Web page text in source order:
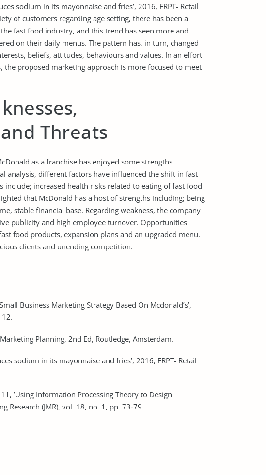
sodium in its mayonnaise and fries’, 2016, FRPT- Retail
of customers regarding age setting, there has been a
fast food industry, and this trend has seen more and
on their daily menus. The pattern has, in turn, changed
beliefs, attitudes, behaviours and values. In an effort
the proposed marketing approach is more focused to meet
Threats
as a franchise has enjoyed some strengths.
analysis, different factors have influenced the shift in fast
increased health risks related to eating of fast food
that McDonald has a host of strengths including; being
stable financial base. Regarding weakness, the company
publicity and high employee turnover. Opportunities
food products, expansion plans and an upgraded menu.
clients and unending competition.
Business Marketing Strategy Based On Mcdonald’s’,
Planning, 2nd Ed, Routledge, Amsterdam.
sodium in its mayonnaise and fries’, 2016, FRPT- Retail
’Using Information Processing Theory to Design
Research (JMR), vol. 18, no. 1, pp. 73-79.